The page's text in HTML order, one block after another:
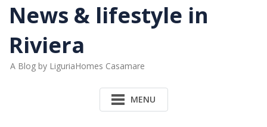
News & lifestyle in
Riviera
A Blog by LiguriaHomes Casamare
MENU